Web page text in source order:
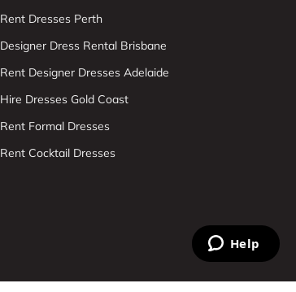
Rent Dresses Perth
Designer Dress Rental Brisbane
Rent Designer Dresses Adelaide
Hire Dresses Gold Coast
Rent Formal Dresses
Rent Cocktail Dresses
Help